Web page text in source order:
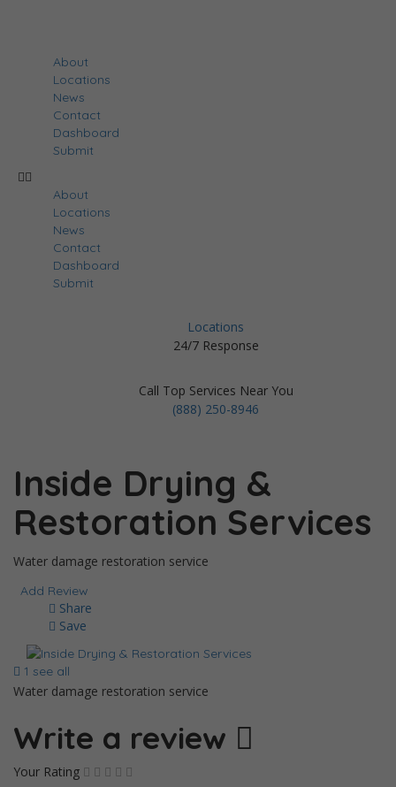
About
Locations
News
Contact
Dashboard
Submit
About
Locations
News
Contact
Dashboard
Submit
Locations
24/7 Response
Call Top Services Near You
(888) 250-8946
Inside Drying &
Restoration Services
Water damage restoration service
Add Review
Share
Save
1 see all
Water damage restoration service
Write a review
Your Rating